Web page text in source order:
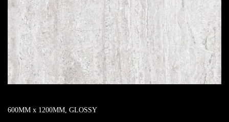
600MM x 1200MM, GLOSSY